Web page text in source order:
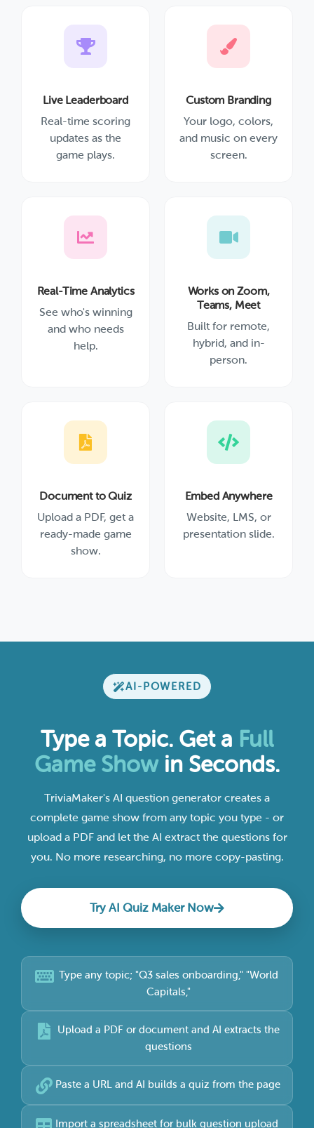
Live Leaderboard
Real-time scoring
updates as the
game plays.
Custom Branding
Your logo, colors,
and music on every
screen.
Real-Time Analytics
See who's winning
and who needs
help.
Works on Zoom,
Teams, Meet
Built for remote,
hybrid, and in-
person.
Document to Quiz
Upload a PDF, get a
ready-made game
show.
Embed Anywhere
Website, LMS, or
presentation slide.
AI-POWERED
Type a Topic. Get a Full
Game Show in Seconds.
TriviaMaker's AI question generator creates a
complete game show from any topic you type - or
upload a PDF and let the AI extract the questions for
you. No more researching, no more copy-pasting.
Try AI Quiz Maker Now
Type any topic; "Q3 sales onboarding," "World
Capitals,"
Upload a PDF or document and AI extracts the
questions
Paste a URL and AI builds a quiz from the page
Import a spreadsheet for bulk question upload